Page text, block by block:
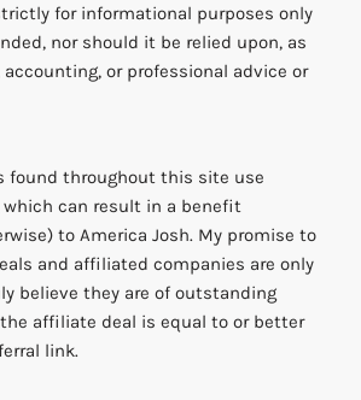
for informational purposes only
nor should it be relied upon, as
accounting, or professional advice or
found throughout this site use
can result in a benefit
to America Josh. My promise to
and affiliated companies are only
believe they are of outstanding
affiliate deal is equal to or better
link.